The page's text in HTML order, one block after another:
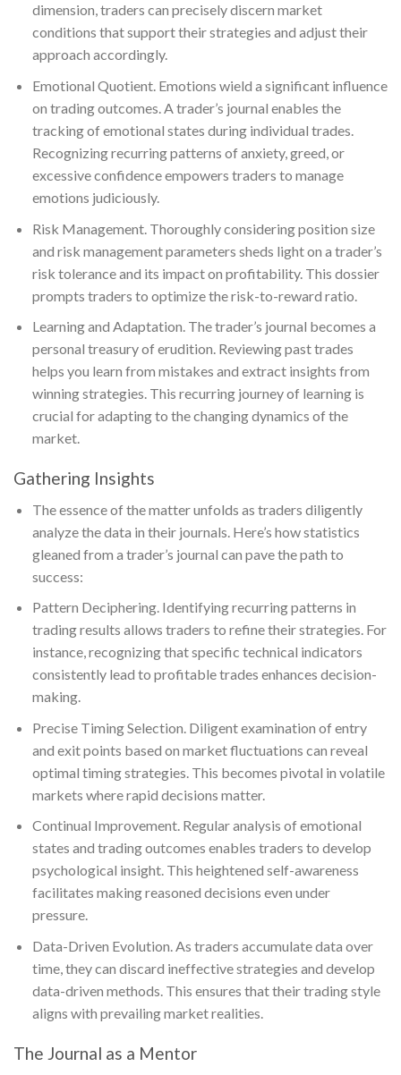
dimension, traders can precisely discern market
conditions that support their strategies and adjust their
approach accordingly.
Emotional Quotient. Emotions wield a significant influence
on trading outcomes. A trader’s journal enables the
tracking of emotional states during individual trades.
Recognizing recurring patterns of anxiety, greed, or
excessive confidence empowers traders to manage
emotions judiciously.
Risk Management. Thoroughly considering position size
and risk management parameters sheds light on a trader’s
risk tolerance and its impact on profitability. This dossier
prompts traders to optimize the risk-to-reward ratio.
Learning and Adaptation. The trader’s journal becomes a
personal treasury of erudition. Reviewing past trades
helps you learn from mistakes and extract insights from
winning strategies. This recurring journey of learning is
crucial for adapting to the changing dynamics of the
market.
Gathering Insights
The essence of the matter unfolds as traders diligently
analyze the data in their journals. Here’s how statistics
gleaned from a trader’s journal can pave the path to
success:
Pattern Deciphering. Identifying recurring patterns in
trading results allows traders to refine their strategies. For
instance, recognizing that specific technical indicators
consistently lead to profitable trades enhances decision-
making.
Precise Timing Selection. Diligent examination of entry
and exit points based on market fluctuations can reveal
optimal timing strategies. This becomes pivotal in volatile
markets where rapid decisions matter.
Continual Improvement. Regular analysis of emotional
states and trading outcomes enables traders to develop
psychological insight. This heightened self-awareness
facilitates making reasoned decisions even under
pressure.
Data-Driven Evolution. As traders accumulate data over
time, they can discard ineffective strategies and develop
data-driven methods. This ensures that their trading style
aligns with prevailing market realities.
The Journal as a Mentor